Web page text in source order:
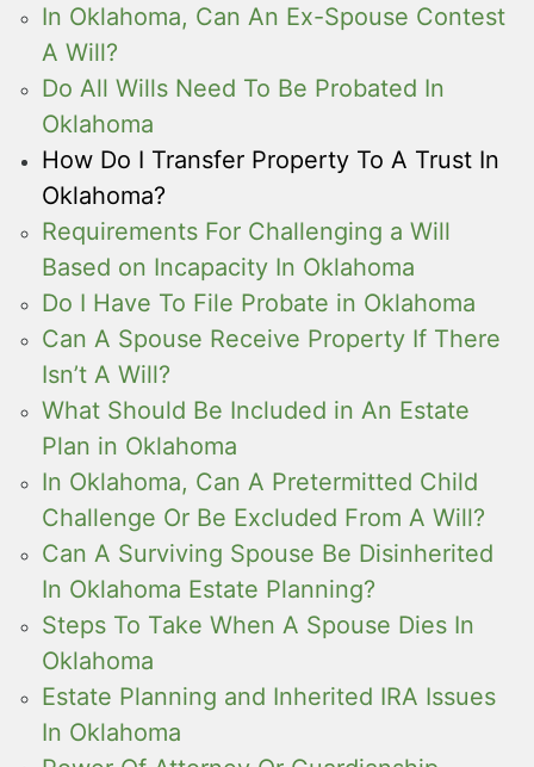
In Oklahoma, Can An Ex-Spouse Contest
A Will?
Do All Wills Need To Be Probated In
Oklahoma
How Do I Transfer Property To A Trust In
Oklahoma?
Requirements For Challenging a Will
Based on Incapacity In Oklahoma
Do I Have To File Probate in Oklahoma
Can A Spouse Receive Property If There
Isn’t A Will?
What Should Be Included in An Estate
Plan in Oklahoma
In Oklahoma, Can A Pretermitted Child
Challenge Or Be Excluded From A Will?
Can A Surviving Spouse Be Disinherited
In Oklahoma Estate Planning?
Steps To Take When A Spouse Dies In
Oklahoma
Estate Planning and Inherited IRA Issues
In Oklahoma